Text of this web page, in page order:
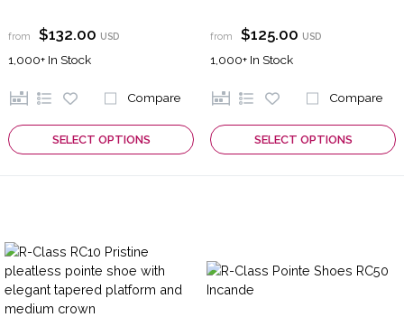
from $132.00 USD
1,000+ In Stock
Compare
SELECT OPTIONS
from $125.00 USD
1,000+ In Stock
Compare
SELECT OPTIONS